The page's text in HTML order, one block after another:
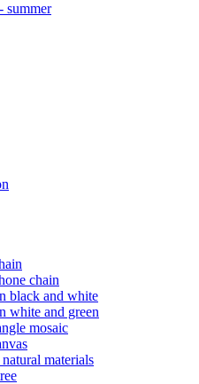
summer
chain
black and white
white and green
mosaic
materials